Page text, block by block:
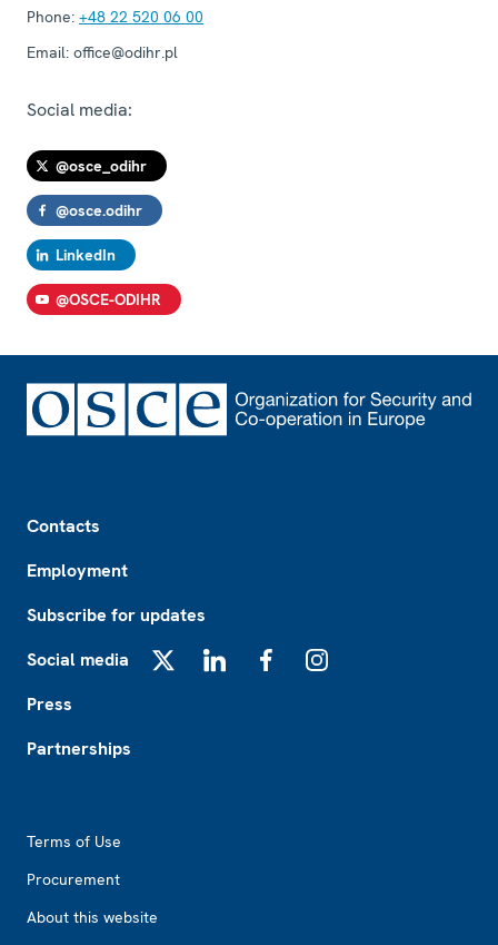
Phone: +48 22 520 06 00
Email: office@odihr.pl
Social media:
@osce_odihr
@osce.odihr
LinkedIn
@OSCE-ODIHR
Contacts
Employment
Subscribe for updates
Social media
Press
Partnerships
Terms of Use
Procurement
About this website